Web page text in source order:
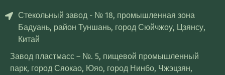
Стекольный завод - № 18, промышленная зона
Бадуань, район Туншань, город Сюйчжоу, Цзянсу,
Китай
Завод пластмасс – №. 5, пищевой промышленный
парк, город Сяокао, Юяо, город Нинбо, Чжэцзян,